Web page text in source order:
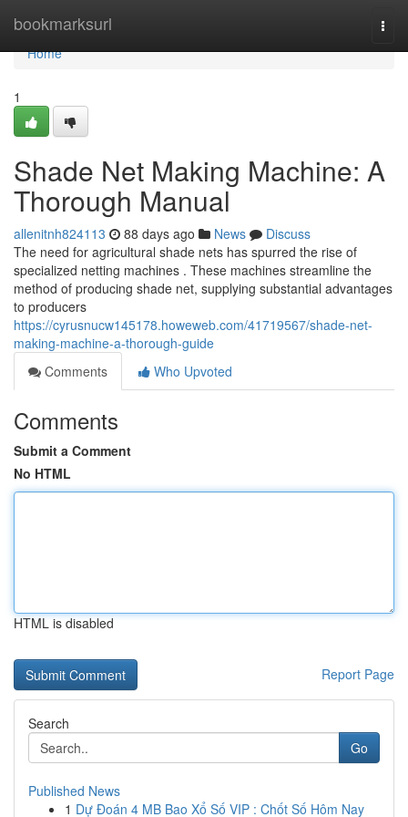
bookmarksurl
Home
Home
1
Shade Net Making Machine: A
Thorough Manual
allenitnh824113 88 days ago News
Discuss
The need for agricultural shade nets has spurred the rise of
specialized netting machines . These machines streamline the
method of producing shade net, supplying substantial advantages
to producers
https://cyrusnucw145178.howeweb.com/41719567/shade-net-
making-machine-a-thorough-guide
Comments
Who Upvoted
Comments
Submit a Comment
No HTML
HTML is disabled
Report Page
Search
Go
Published News
1 Dự Đoán 4 MB Bao Xổ Số VIP : Chốt Số Hôm Nay